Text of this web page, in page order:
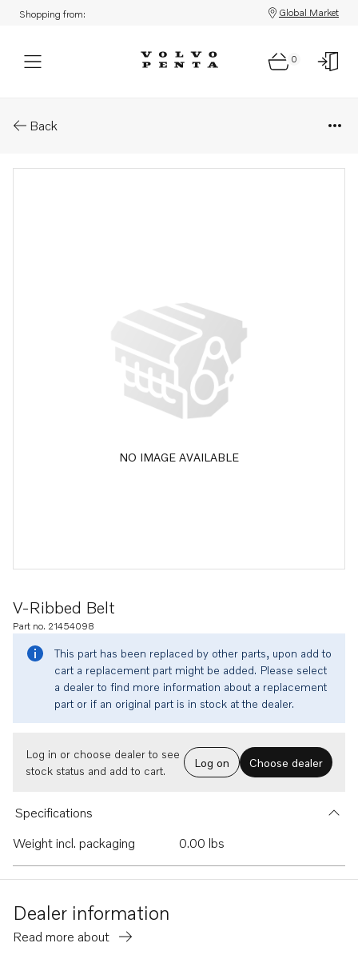
Shopping from: Global Market
0
Back
NO IMAGE AVAILABLE
V-Ribbed Belt
Part no. 21454098
This part has been replaced by other parts, upon add to
cart a replacement part might be added. Please select
a dealer to find more information about a replacement
part or if an original part is in stock at the dealer.
Log in or choose dealer to see
stock status and add to cart.
Log on Choose dealer
Specifications
Weight incl. packaging
0.00 lbs
Dealer information
Read more about